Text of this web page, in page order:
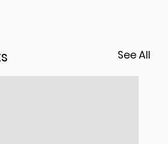
See All